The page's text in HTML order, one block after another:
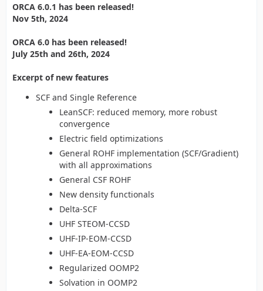
ORCA 6.0.1 has been released!
Nov 5th, 2024
ORCA 6.0 has been released!
July 25th and 26th, 2024
Excerpt of new features
SCF and Single Reference
LeanSCF: reduced memory, more robust
convergence
Electric field optimizations
General ROHF implementation (SCF/Gradient)
with all approximations
General CSF ROHF
New density functionals
Delta-SCF
UHF STEOM-CCSD
UHF-IP-EOM-CCSD
UHF-EA-EOM-CCSD
Regularized OOMP2
Solvation in OOMP2